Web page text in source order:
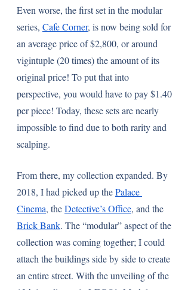
Even worse, the first set in the modular
series, Cafe Corner, is now being sold for
an average price of $2,800, or around
vigintuple (20 times) the amount of its
original price! To put that into
perspective, you would have to pay $1.40
per piece! Today, these sets are nearly
impossible to find due to both rarity and
scalping.
From there, my collection expanded. By
2018, I had picked up the Palace
Cinema, the Detective’s Office, and the
Brick Bank. The “modular” aspect of the
collection was coming together; I could
attach the buildings side by side to create
an entire street. With the unveiling of the